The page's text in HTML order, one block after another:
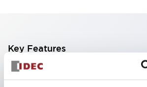
Key Features
From machine safety to explosion-